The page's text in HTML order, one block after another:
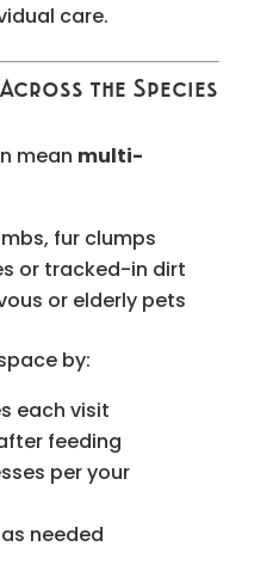
care.
the Species
mean multi-
fur clumps
or tracked-in dirt
or elderly pets
by:
each visit
feeding
per your
needed